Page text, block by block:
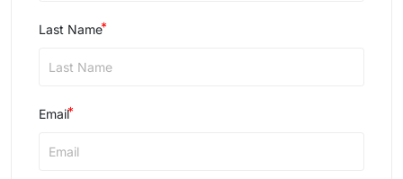
Last Name
Email